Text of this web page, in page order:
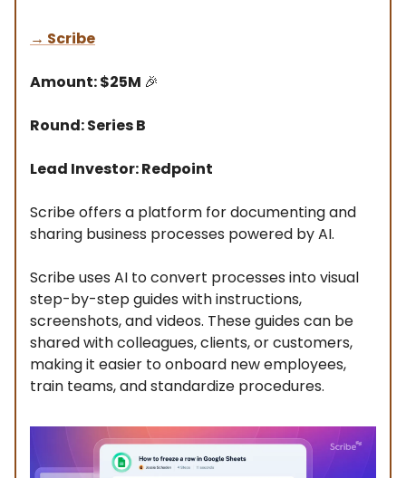
→ Scribe
Amount: $25M 🎉
Round: Series B
Lead Investor: Redpoint
Scribe offers a platform for documenting and
sharing business processes powered by AI.
Scribe uses AI to convert processes into visual
step-by-step guides with instructions,
screenshots, and videos. These guides can be
shared with colleagues, clients, or customers,
making it easier to onboard new employees,
train teams, and standardize procedures.